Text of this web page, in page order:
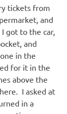
tickets from
and
got to the car,
and
in the
for it in the
above the
I asked at
in a